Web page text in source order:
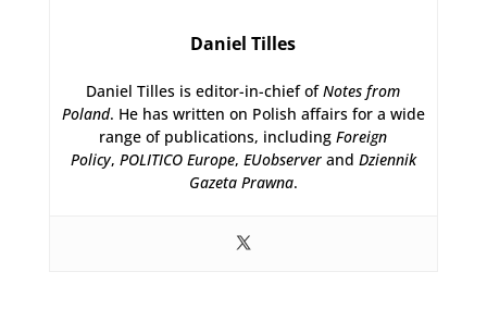
Daniel Tilles
Daniel Tilles is editor-in-chief ofNotes from
Poland. He has written on Polish affairs for a wide
range of publications, includingForeign
Policy, POLITICO Europe, EUobserverand Dziennik
Gazeta Prawna.